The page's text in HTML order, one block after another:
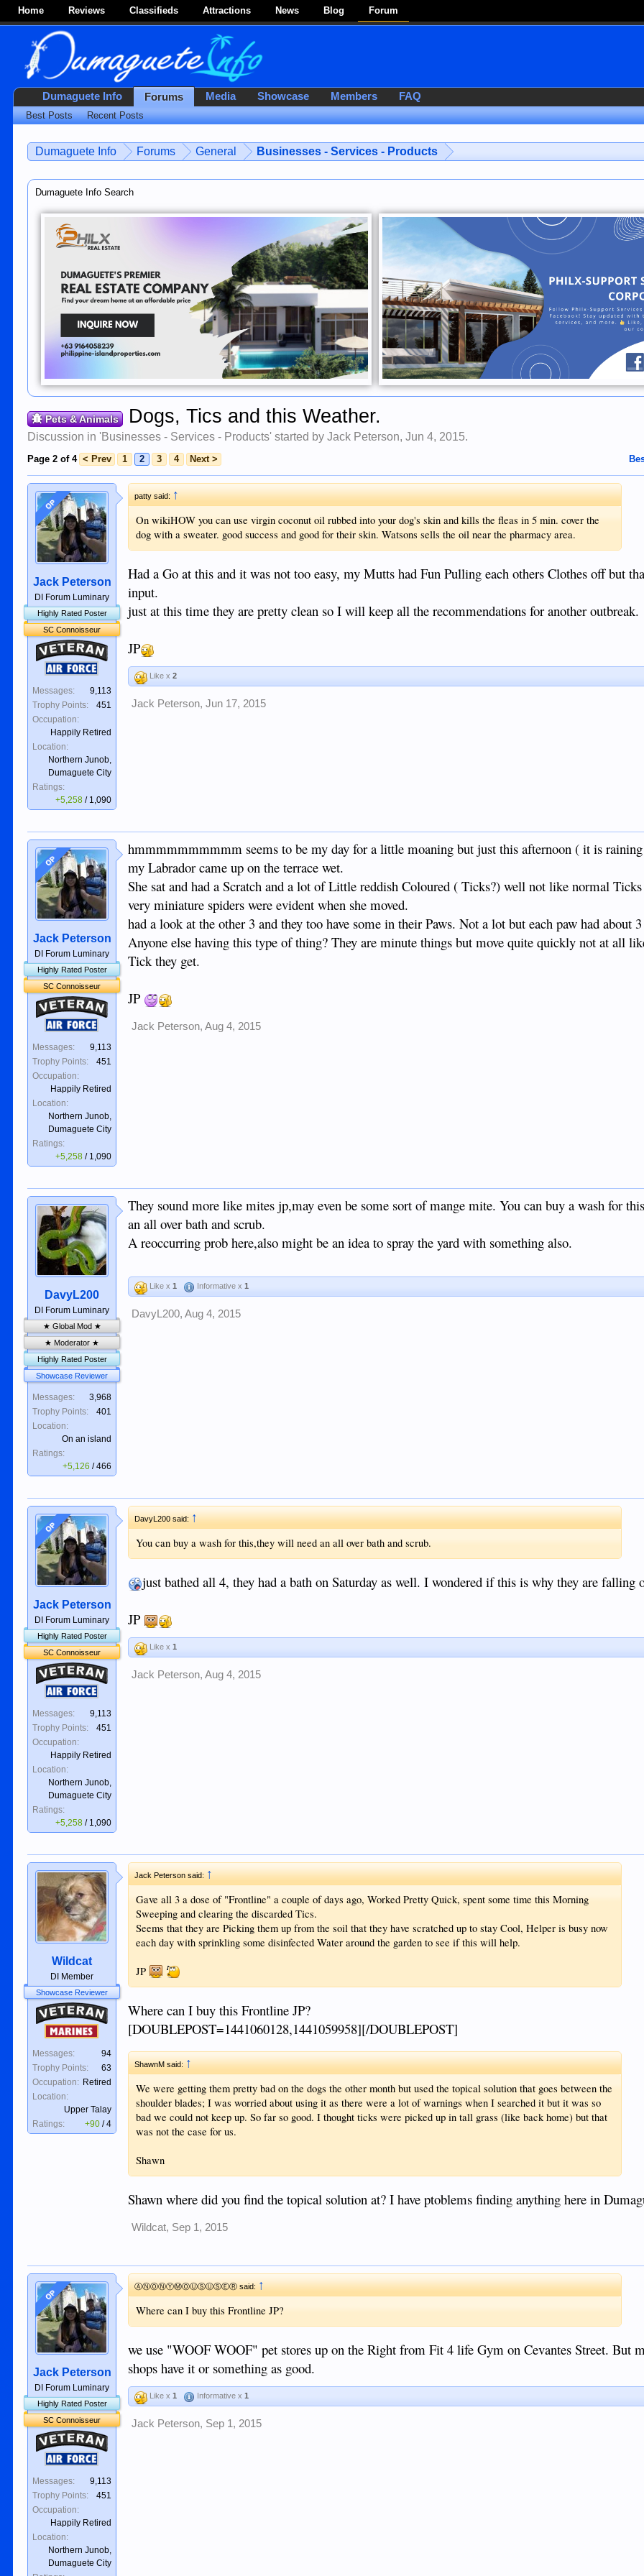
Home Reviews Classifieds Attractions News Blog Forum
Dumaguete Info Forums General Businesses - Services - Products
Dumaguete Info Search
Pets & Animals Dogs, Tics and this Weather.
Discussion in 'Businesses - Services - Products' started byJack Peterson,Jun 4, 2015.
Page 2 of 4 < Prev 1 2 3 4 Next >
OP
Jack Peterson
DI Forum Luminary
Highly Rated Poster
SC Connoisseur
Veteran
Air Force
Messages:
9,113
Trophy Points:
451
Occupation:
Happily Retired
Location:
Northern Junob,
Dumaguete City
Ratings:
+5,258 / 1,090
patty said:↑
On wikiHOW you can use virgin coconut oil rubbed into your dog's skin and kills the fleas in 5 min. cover the
dog with a sweater. good success and good for their skin. Watsons sells the oil near the pharmacy area.
Had a Go at this and it was not too easy, my Mutts had Fun Pulling each others Clothes off but
input.
just at this time they are pretty clean so I will keep all the recommendations for another outbreak.
JP
Like x2
Jack Peterson, Jun 17, 2015
OP
Jack Peterson
DI Forum Luminary
Highly Rated Poster
SC Connoisseur
Veteran
Air Force
Messages:
9,113
Trophy Points:
451
Occupation:
Happily Retired
Location:
Northern Junob,
Dumaguete City
Ratings:
+5,258 / 1,090
hmmmmmmmmmm seems to be my day for a little moaning but just this afternoon ( it is
my Labrador came up on the terrace wet.
She sat and had a Scratch and a lot of Little reddish Coloured ( Ticks?) well not like normal
very miniature spiders were evident when she moved.
had a look at the other 3 and they too have some in their Paws. Not a lot but each paw had about 3
Anyone else having this type of thing? They are minute things but move quite quickly not at all
Tick they get.
JP
Jack Peterson, Aug 4, 2015
DavyL200
DI Forum Luminary
★ Global Mod ★
★ Moderator ★
Highly Rated Poster
Showcase Reviewer
Messages:
3,968
Trophy Points:
401
Location:
On an island
Ratings:
+5,126 /466
They sound more like mites jp,may even be some sort of mange mite. You can buy a wash for
an all over bath and scrub.
A reoccurring prob here,also might be an idea to spray the yard with something also.
Like x1 Informative x1
DavyL200, Aug 4, 2015
OP
Jack Peterson
DI Forum Luminary
Highly Rated Poster
SC Connoisseur
Veteran
Air Force
Messages:
9,113
Trophy Points:
451
Occupation:
Happily Retired
Location:
Northern Junob,
Dumaguete City
Ratings:
+5,258 / 1,090
DavyL200 said:↑
You can buy a wash for this,they will need an all over bath and scrub.
just bathed all 4, they had a bath on Saturday as well. I wondered if this is why they are falling
JP
Like x1
Jack Peterson, Aug 4, 2015
Wildcat
DI Member
Showcase Reviewer
Veteran
Marines
Messages:
94
Trophy Points:
63
Occupation: Retired
Location:
Upper Talay
Ratings:
+90 /4
Jack Peterson said:↑
Gave all 3 a dose of "Frontline" a couple of days ago, Worked Pretty Quick, spent some time this Morning
Sweeping and clearing the discarded Tics.
Seems that they are Picking them up from the soil that they have scratched up to stay Cool, Helper is busy now
each day with sprinkling some disinfected Water around the garden to see if this will help.
JP
Where can I buy this Frontline JP?
[DOUBLEPOST=1441060128,1441059958][/DOUBLEPOST]
ShawnM said: ↑
We were getting them pretty bad on the dogs the other month but used the topical solution that goes between the
shoulder blades; I was worried about using it as there were a lot of warnings when I searched it but it was so
bad we could not keep up. So far so good. I thought ticks were picked up in tall grass (like back home) but that
was not the case for us.
Shawn
Shawn where did you find the topical solution at? I have ptoblems finding anything here in
Wildcat, Sep 1, 2015
OP
Jack Peterson
DI Forum Luminary
Highly Rated Poster
SC Connoisseur
Veteran
Air Force
Messages:
9,113
Trophy Points:
451
Occupation:
Happily Retired
Location:
Northern Junob,
Dumaguete City
ⒶⓃⓄⓃⓎⓂⓄⓊⓈⓊⓈⒺⓇ said:↑
Where can I buy this Frontline JP?
we use "WOOF WOOF" pet stores up on the Right from Fit 4 life Gym on Cevantes Street. But
shops have it or something as good.
Like x1 Informative x1
Jack Peterson, Sep 1, 2015
Dumaguete Info Forums
Best Posts Recent Posts
Media Showcase Members FAQ